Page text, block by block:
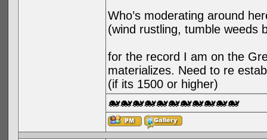
Who’s moderating around
(wind rustling, tumble weeds
for the record I am on the
materializes. Need to re
(if its 1500 or higher)
🐋🐋🐋🐋🐋🐋🐋🐋🐋🐋🐋